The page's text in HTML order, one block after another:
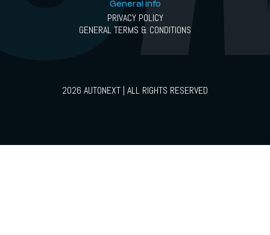
General info
PRIVACY POLICY
GENERAL TERMS & CONDITIONS
2026 AUTONEXT | ALL RIGHTS RESERVED